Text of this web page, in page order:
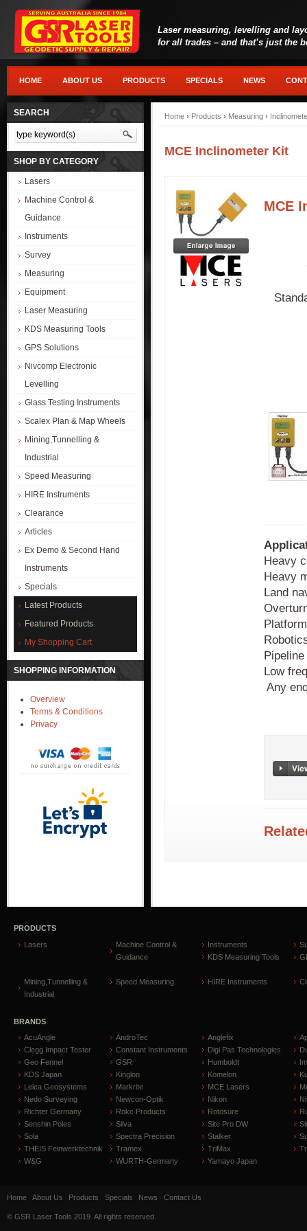
Laser measuring, levelling and
for all trades – and that’s just the
HOME ABOUT US PRODUCTS SPECIALS NEWS
SEARCH
SHOP BY CATEGORY
Lasers
Machine Control &
Guidance
Instruments
Survey
Measuring
Equipment
Laser Measuring
KDS Measuring Tools
GPS Solutions
Nivcomp Electronic
Levelling
Glass Testing Instruments
Scalex Plan & Map Wheels
Mining,Tunnelling &
Industrial
Speed Measuring
HIRE Instruments
Clearance
Articles
Ex Demo & Second Hand
Instruments
Specials
Latest Products
Featured Products
My Shopping Cart
SHOPPING INFORMATION
Overview
Terms & Conditions
Privacy
Home › Products › Measuring ›
MCE Inclinometer Kit
MCE
Heavy
Heavy
Land
Low
Any
PRODUCTS
Lasers
Machine Control &
Guidance
Instruments
KDS Measuring Tools
Mining,Tunnelling &
Industrial
Speed Measuring HIRE Instruments
BRANDS
AcuAngle
AndroTec Anglefix
Clegg Impact Tester
Constant Instruments Digi Pas Technologies
Geo Fennel
GSR Humboldt
KDS Japan
Kinglon Komelon
Leica Geosystems
Markrite MCE Lasers
Nedo Surveying
Newcon-Optik Nikon
Richter Germany
Rokc Products Rotosure
Senshin Poles
Silva Site Pro DW
Sola
Spectra Precision Stalker
THEIS Feinwerktechnik
Tramex TriMax
W&G
WURTH-Germany Yamayo Japan
Home About Us Products Specials News Contact Us
© GSR Laser Tools 2019. All rights reserved.